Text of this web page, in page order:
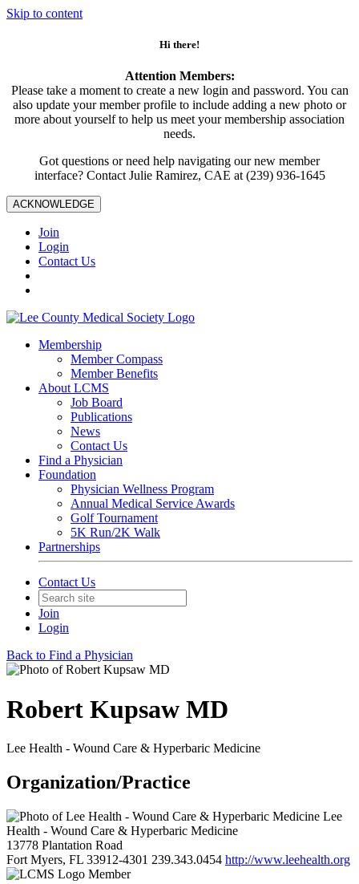
Skip to content
Hi there!
Attention Members:
Please take a moment to create a new login and password. You can
also update your member profile to include adding a new photo or
more about yourself to help us meet your membership association
needs.
Got questions or need help navigating our new member
interface? Contact Julie Ramirez, CAE at (239) 936-1645
ACKNOWLEDGE
Join
Login
Contact Us
Membership
Member Compass
Member Benefits
About LCMS
Job Board
Publications
News
Contact Us
Find a Physician
Foundation
Physician Wellness Program
Annual Medical Service Awards
Golf Tournament
5K Run/2K Walk
Partnerships
Contact Us
Join
Login
Back to Find a Physician
Robert Kupsaw MD
Lee Health - Wound Care & Hyperbaric Medicine
Organization/Practice
Lee
Health - Wound Care & Hyperbaric Medicine
13778 Plantation Road
Fort Myers, FL 33912-4301 239.343.0454 http://www.leehealth.org
Member